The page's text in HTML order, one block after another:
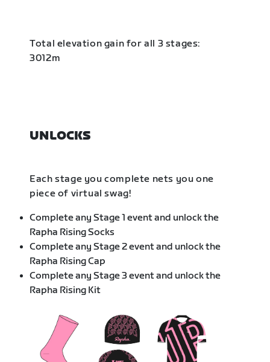
Total elevation gain for all 3 stages:
3012m
UNLOCKS
Each stage you complete nets you one
piece of virtual swag!
Complete any Stage 1 event and unlock the
Rapha Rising Socks
Complete any Stage 2 event and unlock the
Rapha Rising Cap
Complete any Stage 3 event and unlock the
Rapha Rising Kit